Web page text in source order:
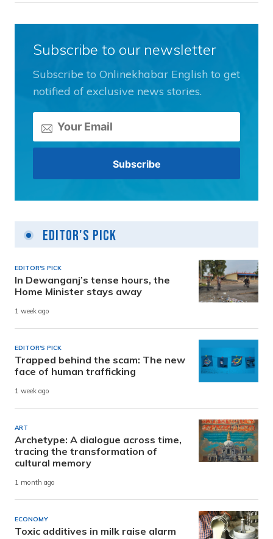
Subscribe to our newsletter
Subscribe to Onlinekhabar English to get
notified of exclusive news stories.
Editor's Pick
EDITOR'S PICK
In Dewanganj’s tense hours, the
Home Minister stays away
1 week ago
EDITOR'S PICK
Trapped behind the scam: The new
face of human trafficking
1 week ago
ART
Archetype: A dialogue across time,
tracing the transformation of
cultural memory
1 month ago
ECONOMY
Toxic additives in milk raise alarm